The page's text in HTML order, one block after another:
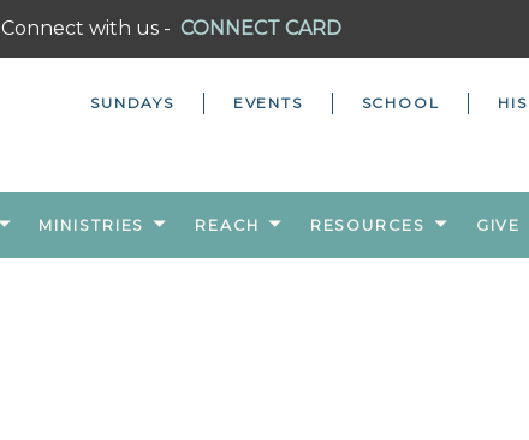
Connect with us - CONNECT CARD
SUNDAYS EVENTS SCHOOL
MINISTRIES REACH RESOURCES GIVE